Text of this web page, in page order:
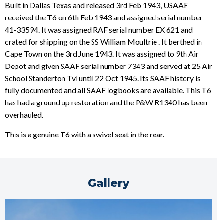
Built in Dallas Texas and released 3rd Feb 1943, USAAF
received the T6 on 6th Feb 1943 and assigned serial number
41-33594. It was assigned RAF serial number EX 621 and
crated for shipping on the SS William Moultrie . It berthed in
Cape Town on the 3rd June 1943. It was assigned to 9th Air
Depot and given SAAF serial number 7343 and served at 25 Air
School Standerton Tvl until 22 Oct 1945. Its SAAF history is
fully documented and all SAAF logbooks are available. This T6
has had a ground up restoration and the P&W R1340 has been
overhauled.
This is a genuine T6 with a swivel seat in the rear.
Gallery